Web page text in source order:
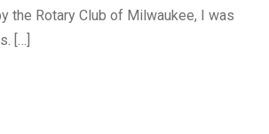
the Rotary Club of Milwaukee, I was
[…]